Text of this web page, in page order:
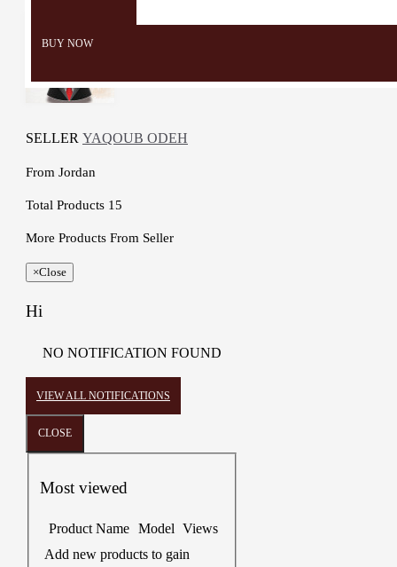
BUY NOW
SELLER YAQOUB ODEH
From Jordan
Total Products 15
More Products From Seller
×Close
Hi
NO NOTIFICATION FOUND
VIEW ALL NOTIFICATIONS
CLOSE
Most viewed
Product Name Model Views
Add new products to gain